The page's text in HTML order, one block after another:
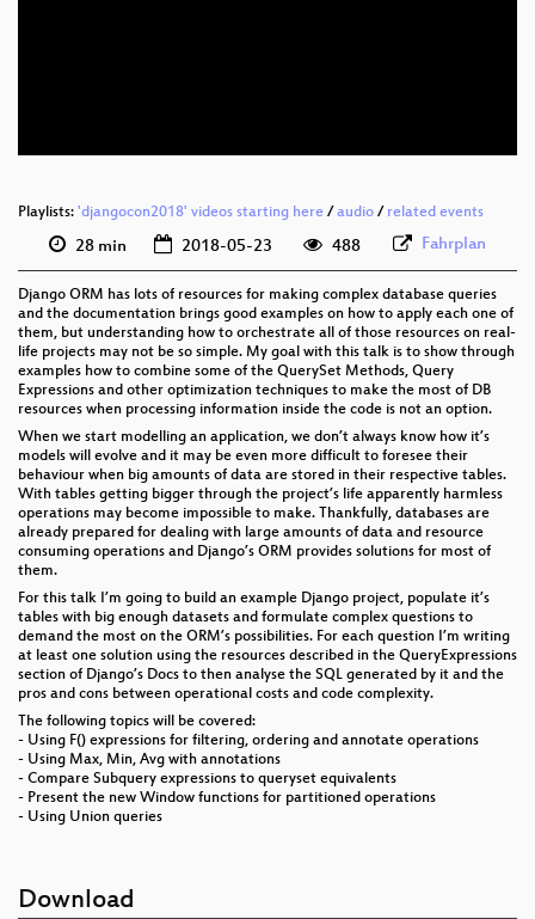
Playlists: 'djangocon2018' videos starting here / audio / related events
28 min 2018-05-23 488 Fahrplan
Django ORM has lots of resources for making complex database queries
and the documentation brings good examples on how to apply each one of
them, but understanding how to orchestrate all of those resources on real-
life projects may not be so simple. My goal with this talk is to show through
examples how to combine some of the QuerySet Methods, Query
Expressions and other optimization techniques to make the most of DB
resources when processing information inside the code is not an option.
When we start modelling an application, we don’t always know how it’s
models will evolve and it may be even more difficult to foresee their
behaviour when big amounts of data are stored in their respective tables.
With tables getting bigger through the project’s life apparently harmless
operations may become impossible to make. Thankfully, databases are
already prepared for dealing with large amounts of data and resource
consuming operations and Django’s ORM provides solutions for most of
them.
For this talk I’m going to build an example Django project, populate it’s
tables with big enough datasets and formulate complex questions to
demand the most on the ORM’s possibilities. For each question I’m writing
at least one solution using the resources described in the QueryExpressions
section of Django’s Docs to then analyse the SQL generated by it and the
pros and cons between operational costs and code complexity.
The following topics will be covered:
- Using F() expressions for filtering, ordering and annotate operations
- Using Max, Min, Avg with annotations
- Compare Subquery expressions to queryset equivalents
- Present the new Window functions for partitioned operations
- Using Union queries
Download